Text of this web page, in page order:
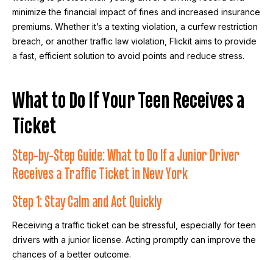
minimize the financial impact of fines and increased insurance
premiums. Whether it’s a texting violation, a curfew restriction
breach, or another traffic law violation, Flickit aims to provide
a fast, efficient solution to avoid points and reduce stress.
What to Do If Your Teen Receives a
Ticket
Step-by-Step Guide: What to Do If a Junior Driver
Receives a Traffic Ticket in New York
Step 1: Stay Calm and Act Quickly
Receiving a traffic ticket can be stressful, especially for teen
drivers with a junior license. Acting promptly can improve the
chances of a better outcome.